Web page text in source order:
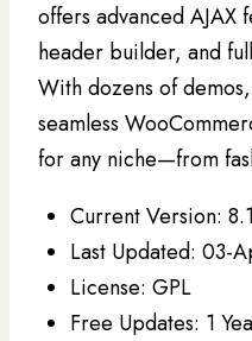
offers advanced
header builder, and
With dozens of
seamless
for any niche—from
Current Version:
Last Updated: 03-
License: GPL
Free Updates: 1